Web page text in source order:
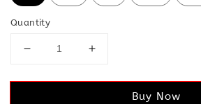
Quantity
Buy Now